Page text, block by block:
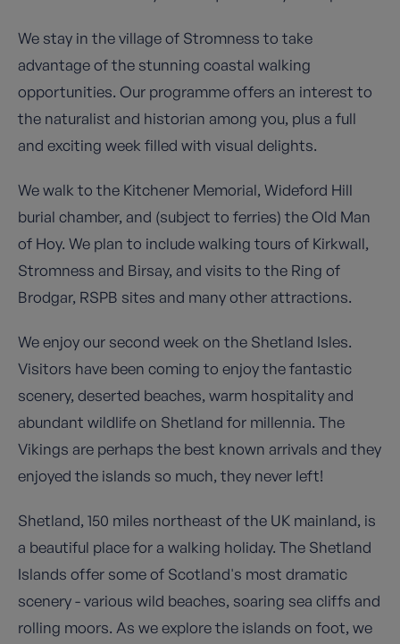
We stay in the village of Stromness to take
advantage of the stunning coastal walking
opportunities. Our programme offers an interest to
the naturalist and historian among you, plus a full
and exciting week filled with visual delights.
We walk to the Kitchener Memorial, Wideford Hill
burial chamber, and (subject to ferries) the Old Man
of Hoy. We plan to include walking tours of Kirkwall,
Stromness and Birsay, and visits to the Ring of
Brodgar, RSPB sites and many other attractions.
We enjoy our second week on the Shetland Isles.
Visitors have been coming to enjoy the fantastic
scenery, deserted beaches, warm hospitality and
abundant wildlife on Shetland for millennia. The
Vikings are perhaps the best known arrivals and they
enjoyed the islands so much, they never left!
Shetland, 150 miles northeast of the UK mainland, is
a beautiful place for a walking holiday. The Shetland
Islands offer some of Scotland's most dramatic
scenery - various wild beaches, soaring sea cliffs and
rolling moors. As we explore the islands on foot, we